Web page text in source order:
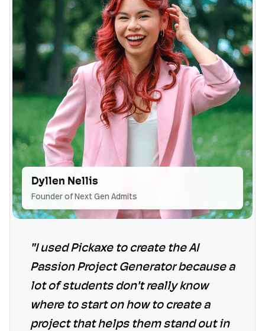
Dyllen Nellis
Founder of Next Gen Admits
"I used Pickaxe to create the AI
Passion Project Generator because a
lot of students don't really know
where to start on how to create a
project that helps them stand out in